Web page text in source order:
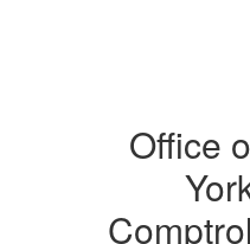
Office